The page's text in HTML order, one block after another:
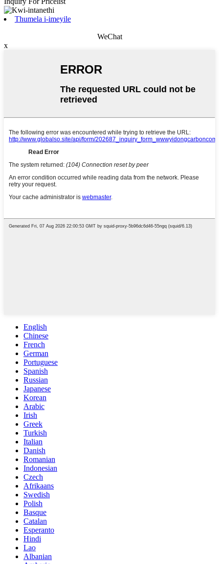
Thumela i-imeyile
WeChat
x
English
Chinese
French
German
Portuguese
Spanish
Russian
Japanese
Korean
Arabic
Irish
Greek
Turkish
Italian
Danish
Romanian
Indonesian
Czech
Afrikaans
Swedish
Polish
Basque
Catalan
Esperanto
Hindi
Lao
Albanian